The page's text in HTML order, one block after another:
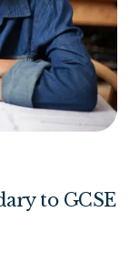
to GCSE